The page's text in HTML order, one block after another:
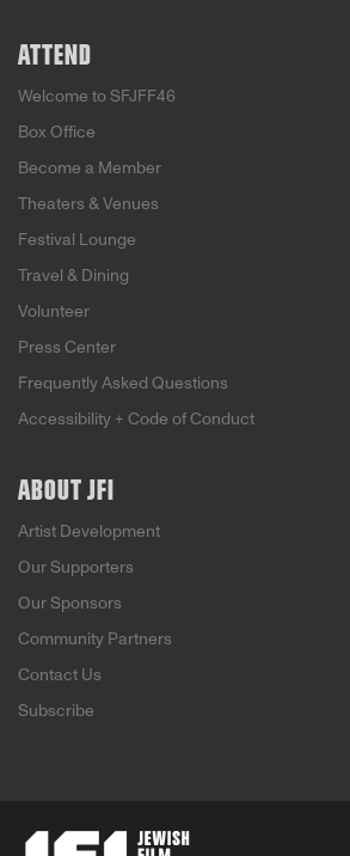
ATTEND
Welcome to SFJFF46
Box Office
Become a Member
Theaters & Venues
Festival Lounge
Travel & Dining
Volunteer
Press Center
Frequently Asked Questions
Accessibility + Code of Conduct
ABOUT JFI
Artist Development
Our Supporters
Our Sponsors
Community Partners
Contact Us
Subscribe